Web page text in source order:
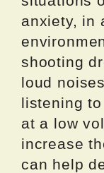
anxiety, in
shooting
loud
listening
at a low
increase
can help